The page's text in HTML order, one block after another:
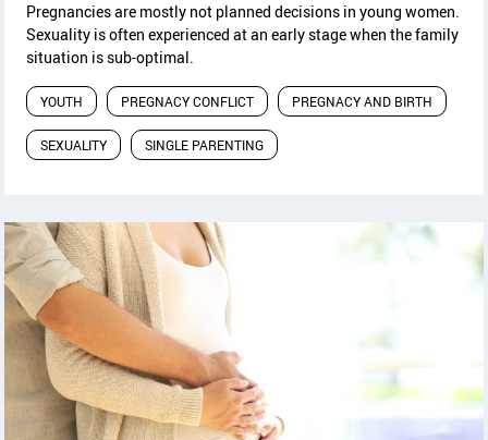
Pregnancies are mostly not planned decisions in young women.
Sexuality is often experienced at an early stage when the family
situation is sub-optimal.
YOUTH PREGNACY CONFLICT PREGNACY AND BIRTH
SEXUALITY SINGLE PARENTING